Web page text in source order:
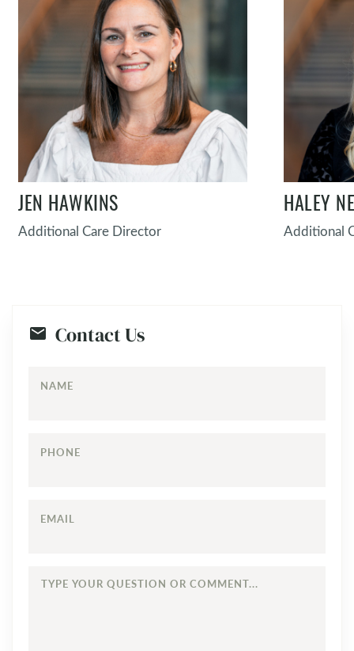
JEN HAWKINS
Additional Care Director
HALEY
Additional
Contact Us
NAME
PHONE
EMAIL
TYPE